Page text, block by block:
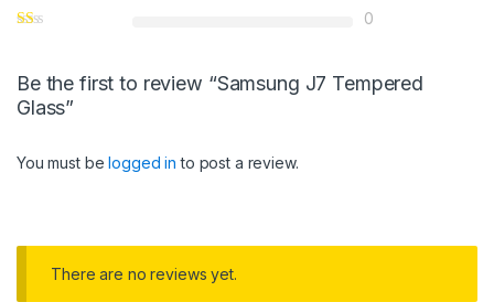
0
Be the first to review “Samsung J7 Tempered
Glass”
You must belogged in to post a review.
There are no reviews yet.